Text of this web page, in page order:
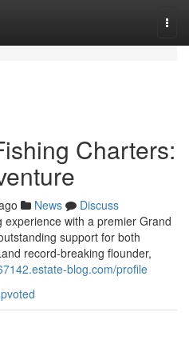
Charters:
News
Discuss
with a premier Grand
support for both
record-breaking flounder,
blog.com/profile